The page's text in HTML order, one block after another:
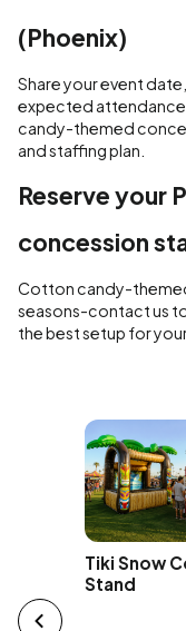
(Phoenix)
Share your event
expected
candy-themed
and staffing plan.
Reserve your
concession
Cotton candy-
seasons-contact us
the best setup for
Tiki Snow
Stand